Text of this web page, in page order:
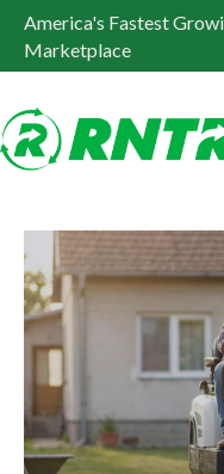
America's Fastest
Marketplace